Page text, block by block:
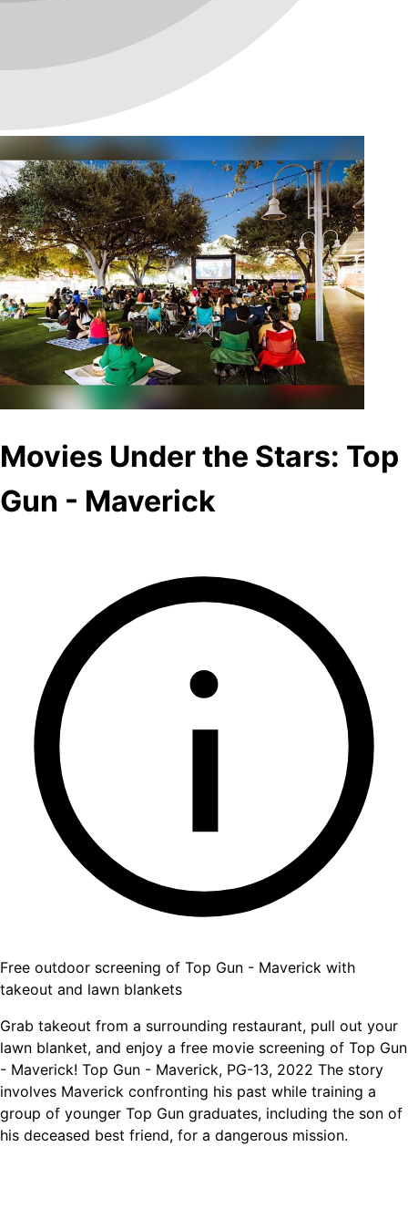
Movies Under the Stars: Top
Gun - Maverick
Free outdoor screening of Top Gun - Maverick with
takeout and lawn blankets
Grab takeout from a surrounding restaurant, pull out your
lawn blanket, and enjoy a free movie screening of Top Gun
- Maverick! Top Gun - Maverick, PG-13, 2022 The story
involves Maverick confronting his past while training a
group of younger Top Gun graduates, including the son of
his deceased best friend, for a dangerous mission.